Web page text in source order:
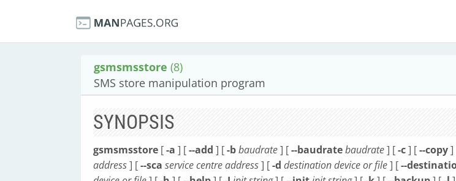
gsmsmsstore (8)
SMS store manipulation program
SYNOPSIS
gsmsmsstore [-a ] [--add ] [-bbaudrate] [--baudratebaudrate] [-c] [--copy]
address] [--sca service centre address] [-d destination device or file] [--